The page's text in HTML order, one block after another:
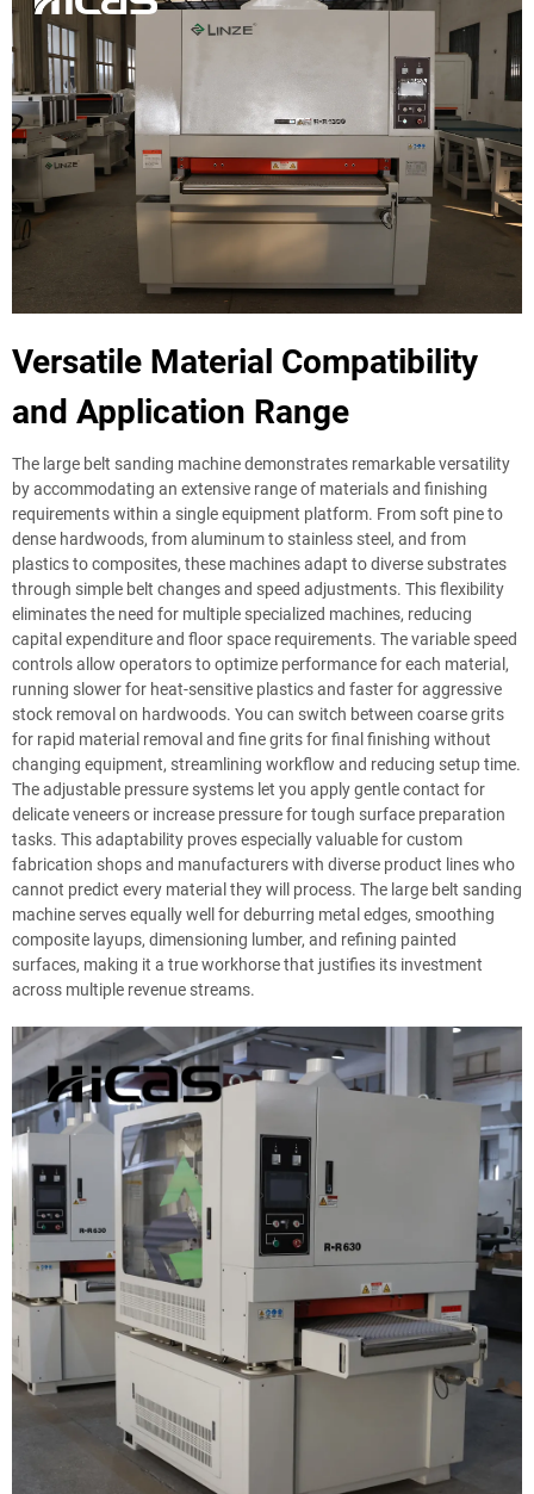
Versatile Material Compatibility
and Application Range
The large belt sanding machine demonstrates remarkable versatility
by accommodating an extensive range of materials and finishing
requirements within a single equipment platform. From soft pine to
dense hardwoods, from aluminum to stainless steel, and from
plastics to composites, these machines adapt to diverse substrates
through simple belt changes and speed adjustments. This flexibility
eliminates the need for multiple specialized machines, reducing
capital expenditure and floor space requirements. The variable speed
controls allow operators to optimize performance for each material,
running slower for heat-sensitive plastics and faster for aggressive
stock removal on hardwoods. You can switch between coarse grits
for rapid material removal and fine grits for final finishing without
changing equipment, streamlining workflow and reducing setup time.
The adjustable pressure systems let you apply gentle contact for
delicate veneers or increase pressure for tough surface preparation
tasks. This adaptability proves especially valuable for custom
fabrication shops and manufacturers with diverse product lines who
cannot predict every material they will process. The large belt sanding
machine serves equally well for deburring metal edges, smoothing
composite layups, dimensioning lumber, and refining painted
surfaces, making it a true workhorse that justifies its investment
across multiple revenue streams.